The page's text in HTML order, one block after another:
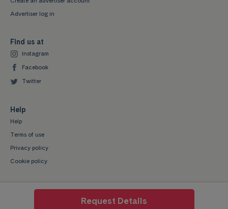
Request Details
Advertiser log in
Find us at
Instagram
Facebook
Twitter
Help
Help
Terms of use
Privacy policy
Cookie policy
Mystudenthalls.com is a trading style of Mygroup Digital Ltd. Company No: 07345539